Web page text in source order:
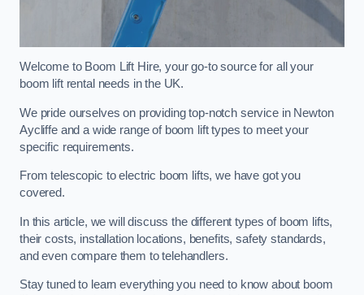
Welcome to Boom Lift Hire, your go-to source for all your
boom lift rental needs in the UK.
We pride ourselves on providing top-notch service in Newton
Aycliffe and a wide range of boom lift types to meet your
specific requirements.
From telescopic to electric boom lifts, we have got you
covered.
In this article, we will discuss the different types of boom lifts,
their costs, installation locations, benefits, safety standards,
and even compare them to telehandlers.
Stay tuned to learn everything you need to know about boom